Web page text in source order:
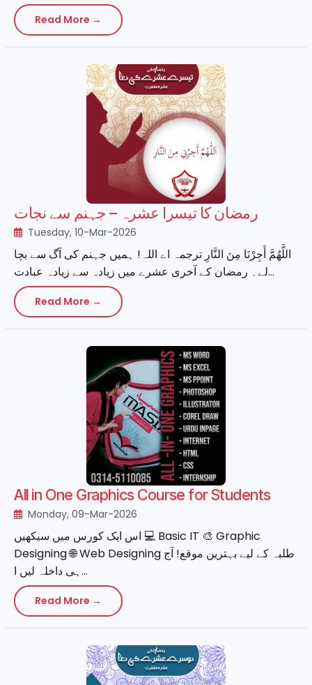
Read More →
رمضان کا تیسرا عشرہ – جہنم سے نجات
Tuesday, 10-Mar-2026
اللَّهُمَّ أَجِرْنَا مِنَ النَّارِ ترجمہ اے اللہ! ہمیں جہنم کی آگ سے بچا
لے۔ رمضان کے آخری عشرے میں زیادہ سے زیادہ عبادت...
Read More →
All in One Graphics Course for Students
Monday, 09-Mar-2026
اس ایک کورس میں سیکھیں 💻 Basic IT 🎨 Graphic
Designing 🌐 Web Designing طلبہ کے لیے بہترین موقع! آج
ہی داخلہ لیں ا...
Read More →